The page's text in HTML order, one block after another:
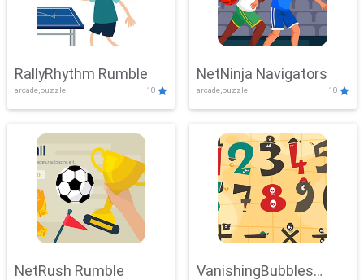
RallyRhythm Rumble
arcade,puzzle 10
NetNinja Navigators
arcade,puzzle 10
NetRush Rumble VanishingBubbles